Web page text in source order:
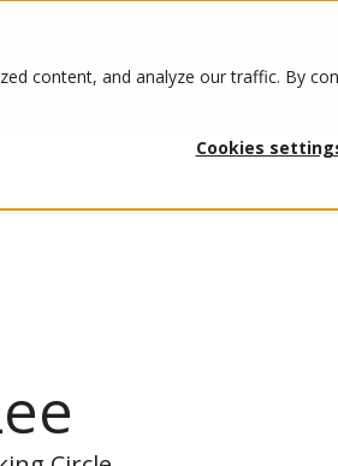
content, and analyze our traffic. By
Cookies
ABOUT